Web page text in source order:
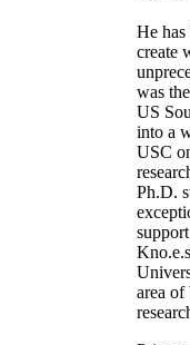
He has
create
was
US
into a
USC
Ph.D.
area of